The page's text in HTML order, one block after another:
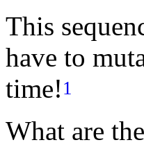
This
have to
time! 1
What are